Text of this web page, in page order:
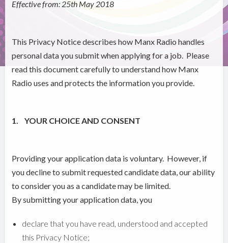
Effective from: 25th May 2018
This Privacy Notice describes how Manx Radio handles
personal data you submit when applying for a job. Please
read this document carefully to understand how Manx
Radio uses and protects the information you provide.
1. YOUR CHOICE AND CONSENT
Providing your application data is voluntary. However, if
you decline to submit requested candidate data, our ability
to consider you as a candidate may be limited.
By submitting your application data, you
declare that you have read, understood and accepted
this Privacy Notice;